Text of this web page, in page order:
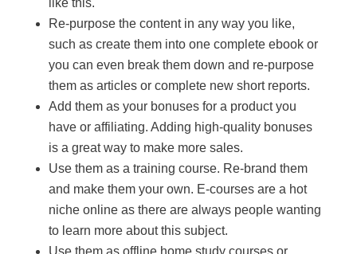
like this.
Re-purpose the content in any way you like,
such as create them into one complete ebook or
you can even break them down and re-purpose
them as articles or complete new short reports.
Add them as your bonuses for a product you
have or affiliating. Adding high-quality bonuses
is a great way to make more sales.
Use them as a training course. Re-brand them
and make them your own. E-courses are a hot
niche online as there are always people wanting
to learn more about this subject.